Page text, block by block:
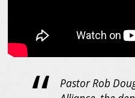
Pastor Rob